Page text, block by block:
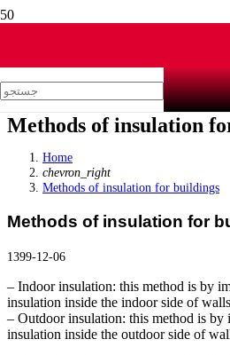
Methods of insulation
Home
chevron_right
Methods of insulation for buildings
Methods of insulation for
1399-12-06
– Indoor insulation: this method is by
insulation inside the indoor side of
– Outdoor insulation: this method is by
insulation inside the outdoor side of